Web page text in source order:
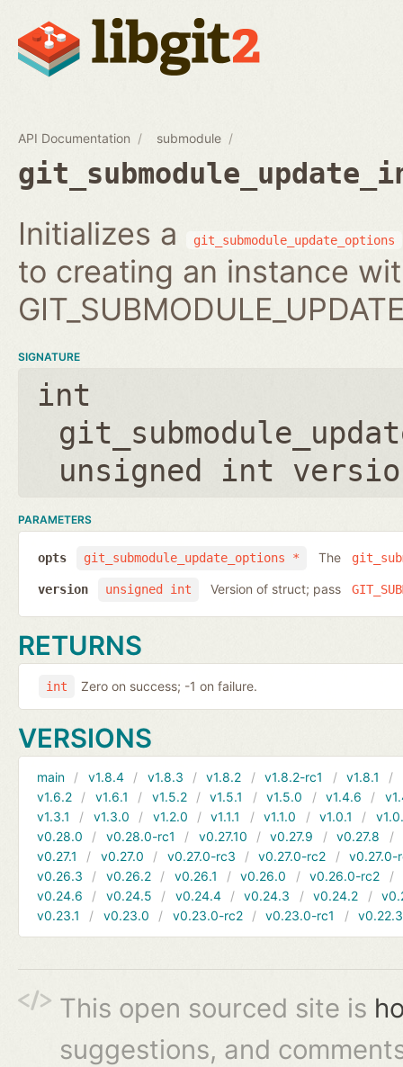
API Documentation submodule
Initializes a git_submodule_update_options
to creating an instance
SIGNATURE
int
unsigned int
PARAMETERS
git_submodule_update_options *
opts The
unsigned int
version Version of struct; pass
RETURNS
int Zero on success; -1 on failure.
VERSIONS
main v1.8.4 v1.8.3 v1.8.2 v1.8.2-rc1 v1.8.1
v1.6.2
v1.6.1 v1.5.2 v1.5.1 v1.5.0 v1.4.6
v1.3.1
v1.3.0 v1.2.0 v1.1.1 v1.1.0 v1.0.1
v0.28.0
v0.28.0-rc1 v0.27.10 v0.27.9 v0.27.8
v0.27.1
v0.27.0 v0.27.0-rc3 v0.27.0-rc2
v0.27.0-
v0.26.3
v0.26.2 v0.26.1 v0.26.0 v0.26.0-rc2
v0.24.6
v0.24.5 v0.24.4 v0.24.3 v0.24.2
v0.23.1
v0.23.0 v0.23.0-rc2 v0.23.0-rc1 v0.22.3
This open sourced site is
suggestions, and